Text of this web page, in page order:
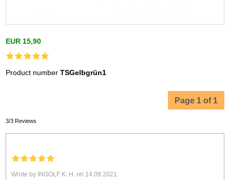
EUR 15,90
Product numberTSGelbgrün1
Page 1 of 1
3/3 Reviews
Wrote by INGOLF K. H. on 14.09.2021